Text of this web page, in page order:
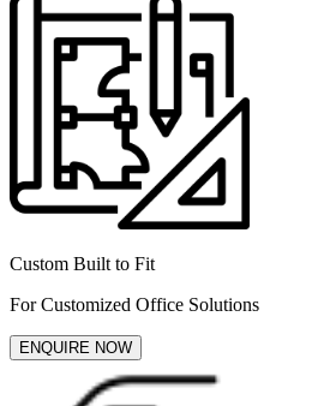
Custom Built to Fit
For Customized Office Solutions
ENQUIRE NOW